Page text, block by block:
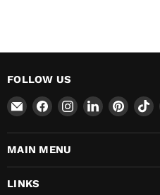
FOLLOW US
Email
CokerExpo
Find
on
Facebook
Find
on
Find
on
Find
on
MAIN MENU
LINKS